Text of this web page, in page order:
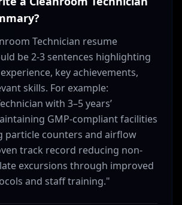
Technician resume
be 2-3 sentences highlighting
key achievements,
skills. For example:
with 3–5 years’
GMP-compliant facilities
particle counters and airflow
track record reducing non-
excursions through improved
and staff training."